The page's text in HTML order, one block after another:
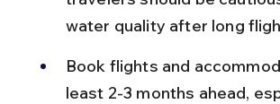
water quality after long
Book flights and
least 2-3 months ahead,